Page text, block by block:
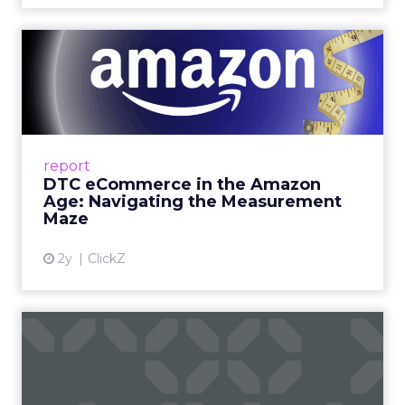
report
DTC eCommerce in the Amazon
Age: Navigating the Measurement
Maze
2y ClickZ
DTC eCommerce in the
Amazon Age: Navigating the
Me...
A Holistic Approach to Measuring DTC
View article